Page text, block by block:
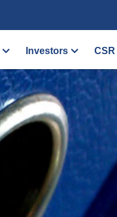
Investors CSR